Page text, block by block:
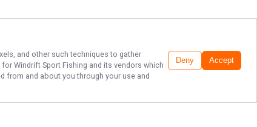
and other such techniques to gather
for Windrift Sport Fishing and its vendors which
from and about you through your use and
Deny Accept